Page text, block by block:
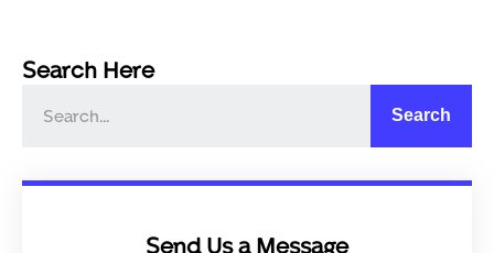
Search Here
Search
Send Us a Message